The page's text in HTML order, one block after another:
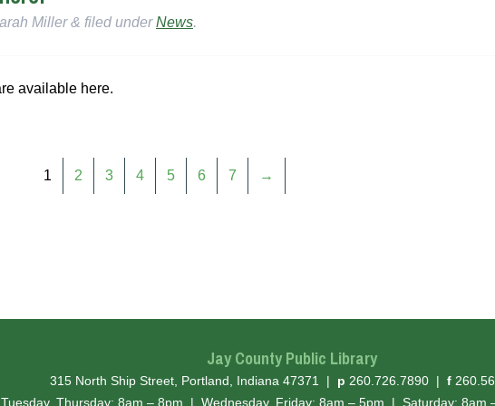
Miller & filed underNews.
available here.
1 2 3 4 5 6 7 →
Jay County Public Library
315 North Ship Street, Portland, Indiana 47371 | phone
260.726.7890 | fax
Thursday: 8am – 8pm
| Wednesday, Friday: 8am – 5pm | Saturday: 8am